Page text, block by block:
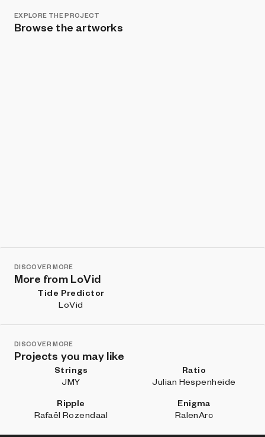
EXPLORE THE PROJECT
Browse the artworks
DISCOVER MORE
More from LoVid
Tide Predictor
LoVid
DISCOVER MORE
Projects you may like
Strings
JMY
Ratio
Julian Hespenheide
Ripple
Rafaël Rozendaal
Enigma
RalenArc